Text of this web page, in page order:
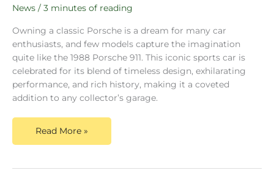
News / 3 minutes of reading
Owning a classic Porsche is a dream for many car
enthusiasts, and few models capture the imagination
quite like the 1988 Porsche 911. This iconic sports car is
celebrated for its blend of timeless design, exhilarating
performance, and rich history, making it a coveted
addition to any collector’s garage.
Read More »